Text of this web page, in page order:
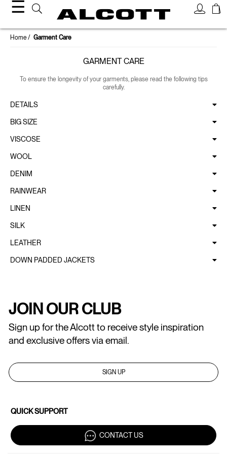
☰
Home Garment Care
GARMENT CARE
To ensure the longevity of your garments, please read the following tips
carefully.
DETAILS
BIG SIZE
VISCOSE
WOOL
DENIM
RAINWEAR
LINEN
SILK
LEATHER
DOWN PADDED JACKETS
JOIN OUR CLUB
Sign up for the Alcott to receive style inspiration
and exclusive offers via email.
SIGN UP
QUICK SUPPORT
CONTACT US